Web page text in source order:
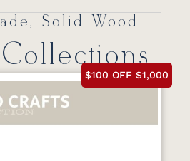
Solid Wood
$100 OFF $1,000